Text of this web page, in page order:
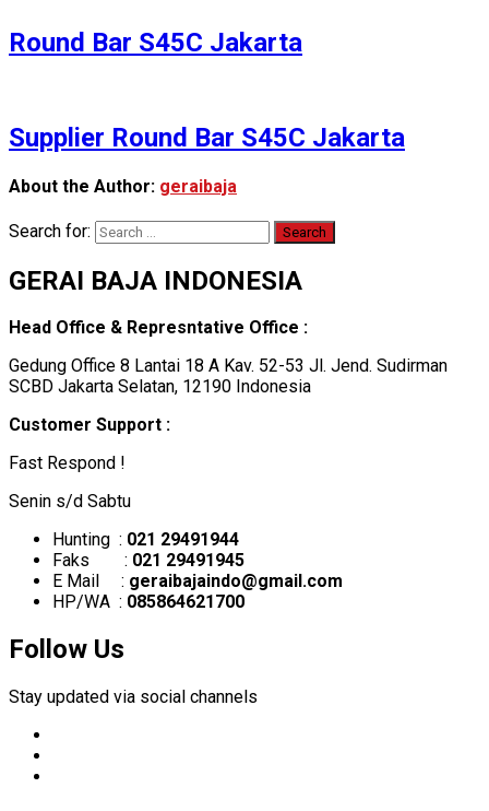
Round Bar S45C Jakarta
Supplier Round Bar S45C Jakarta
About the Author: geraibaja
Search for:
GERAI BAJA INDONESIA
Head Office & Represntative Office :
Gedung Office 8 Lantai 18 A Kav. 52-53 Jl. Jend. Sudirman
SCBD Jakarta Selatan, 12190 Indonesia
Customer Support :
Fast Respond !
Senin s/d Sabtu
Hunting : 021 29491944
Faks : 021 29491945
E Mail : geraibajaindo@gmail.com
HP/WA : 085864621700
Follow Us
Stay updated via social channels